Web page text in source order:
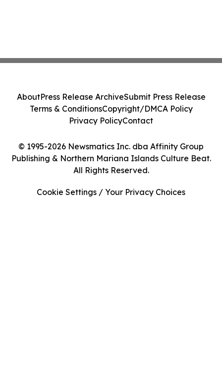
© 1995-2026 Newsmatics Inc. dba Affinity Group
Publishing & Northern Mariana Islands Culture Beat.
All Rights Reserved.
AboutPress Release ArchiveSubmit Press Release
Terms & ConditionsCopyright/DMCA Policy
Privacy PolicyContact
Cookie Settings / Your Privacy Choices